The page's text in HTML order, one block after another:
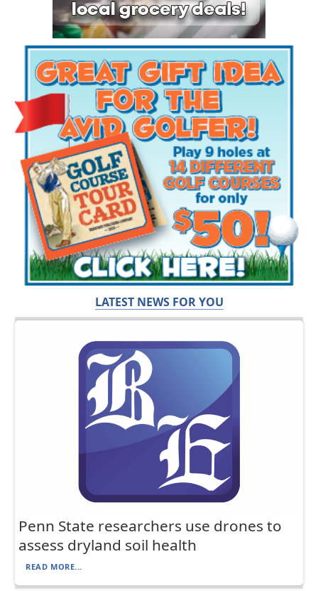
LATEST NEWS FOR YOU
Penn State researchers use drones to
assess dryland soil health
READ MORE...